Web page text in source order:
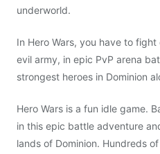
underworld.
In Hero Wars, you have to
evil army, in epic PvP arena
strongest heroes in Dominion
Hero Wars is a fun idle game.
in this epic battle adventure
lands of Dominion. Hundreds